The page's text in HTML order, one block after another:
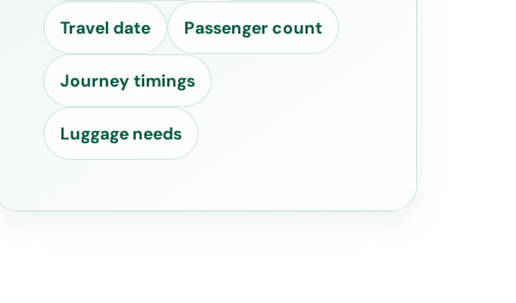
Travel date Passenger count
Journey timings
Luggage needs